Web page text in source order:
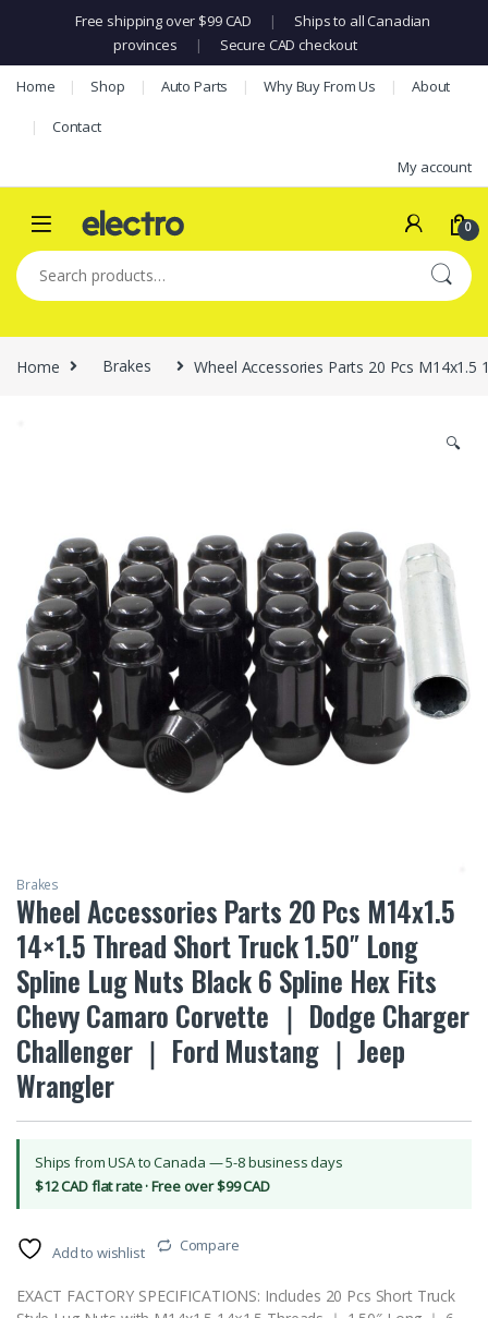
Free shipping over $99 CAD |
Ships to all Canadian
provinces
| Secure CAD checkout
Skip to navigation
Skip to content
Home Shop Auto Parts Why Buy From Us About
Contact
My account
0
Search for:
Home Brakes Wheel Accessories Parts 20 Pcs M14x1.5
🔍
Brakes
Wheel Accessories Parts 20 Pcs M14x1.5
14×1.5 Thread Short Truck 1.50″ Long
Spline Lug Nuts Black 6 Spline Hex Fits
Chevy Camaro Corvette ｜ Dodge Charger
Challenger ｜ Ford Mustang ｜ Jeep
Wrangler
Ships from USA to Canada — 5-8 business days
$12 CAD flat rate · Free over $99 CAD
Add to wishlist Compare
EXACT FACTORY SPECIFICATIONS: Includes 20 Pcs Short Truck